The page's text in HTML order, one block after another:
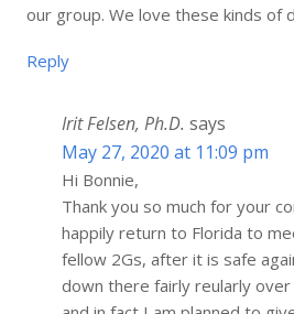
our group. We love these kinds of
Reply
Irit Felsen, Ph.D. says
May 27, 2020 at 11:09 pm
Hi Bonnie,
Thank you so much for your
happily return to Florida to
fellow 2Gs, after it is safe
down there fairly reularly